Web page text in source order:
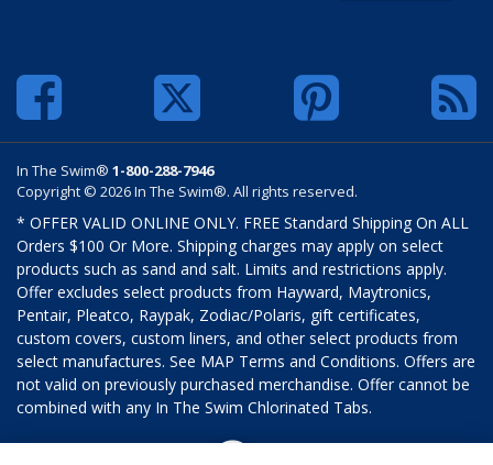
In The Swim® 1-800-288-7946
Copyright © 2026 In The Swim®. All rights reserved.
* OFFER VALID ONLINE ONLY. FREE Standard Shipping On ALL
Orders $100 Or More. Shipping charges may apply on select
products such as sand and salt. Limits and restrictions apply.
Offer excludes select products from Hayward, Maytronics,
Pentair, Pleatco, Raypak, Zodiac/Polaris, gift certificates,
custom covers, custom liners, and other select products from
select manufactures. See MAP Terms and Conditions. Offers are
not valid on previously purchased merchandise. Offer cannot be
combined with any In The Swim Chlorinated Tabs.